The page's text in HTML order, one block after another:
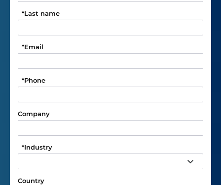
Last name
*
Email
*
Phone
*
Company
Industry
*
Country